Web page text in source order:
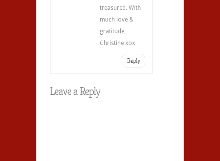
treasured. With
much love &
gratitude,
Christine xox
Reply
Leave a Reply